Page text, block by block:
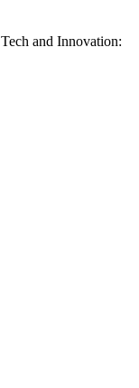
and Innovation: